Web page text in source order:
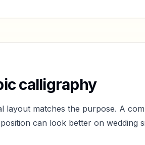
calligraphy
layout matches the purpose. A
can look better on wedding